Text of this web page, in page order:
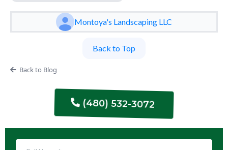
Montoya's Landscaping LLC
Back to Top
Back to Blog
(480) 532-3072